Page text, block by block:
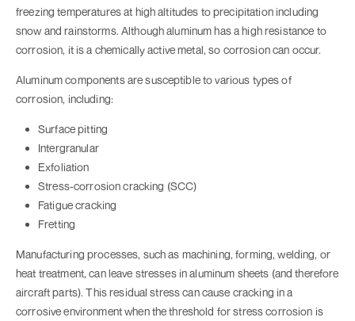
freezing temperatures at high altitudes to precipitation including
snow and rainstorms. Although aluminum has a high resistance to
corrosion, it is a chemically active metal, so corrosion can occur.
Aluminum components are susceptible to various types of
corrosion, including:
Surface pitting
Intergranular
Exfoliation
Stress-corrosion cracking (SCC)
Fatigue cracking
Fretting
Manufacturing processes, such as machining, forming, welding, or
heat treatment, can leave stresses in aluminum sheets (and therefore
aircraft parts). This residual stress can cause cracking in a
corrosive environment when the threshold for stress corrosion is